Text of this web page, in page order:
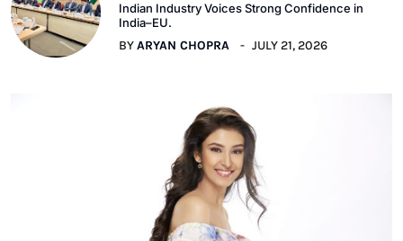
Indian Industry Voices Strong Confidence in
India–EU.
BYARYAN CHOPRA JULY 21, 2026